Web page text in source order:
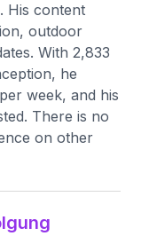
His content
outdoor
With 2,833
he
week, and his
There is no
on other